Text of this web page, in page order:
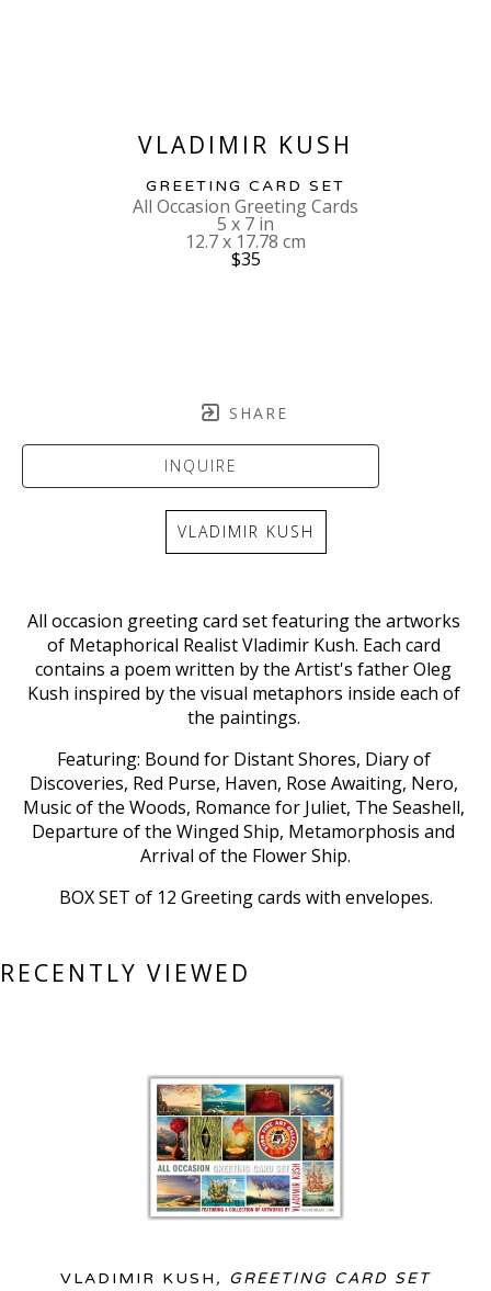
VLADIMIR KUSH
GREETING CARD SET
All Occasion Greeting Cards
5 x 7 in
12.7 x 17.78 cm
$35
SHARE
INQUIRE
VLADIMIR KUSH
All occasion greeting card set featuring the artworks
of Metaphorical Realist Vladimir Kush. Each card
contains a poem written by the Artist's father Oleg
Kush inspired by the visual metaphors inside each of
the paintings.
Featuring: Bound for Distant Shores, Diary of
Discoveries, Red Purse, Haven, Rose Awaiting, Nero,
Music of the Woods, Romance for Juliet, The Seashell,
Departure of the Winged Ship, Metamorphosis and
Arrival of the Flower Ship.
BOX SET of 12 Greeting cards with envelopes.
RECENTLY VIEWED
VLADIMIR KUSH , GREETING CARD SET